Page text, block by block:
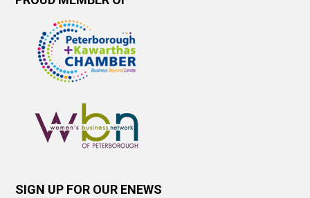
SIGN UP FOR OUR ENEWS